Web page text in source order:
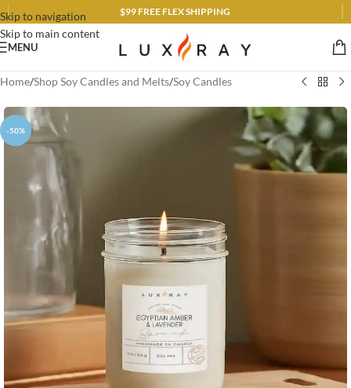
Skip to navigation
Skip to main content
$99 FREE FLEX SHIPPING
MENU
Home/Shop Soy Candles and Melts/Soy Candles
-50%